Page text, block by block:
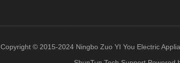
Copyright © 2015-2024 Ningbo Zuo YI You Electric